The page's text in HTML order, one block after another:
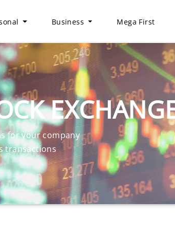
Business Mega First
for your company
transactions